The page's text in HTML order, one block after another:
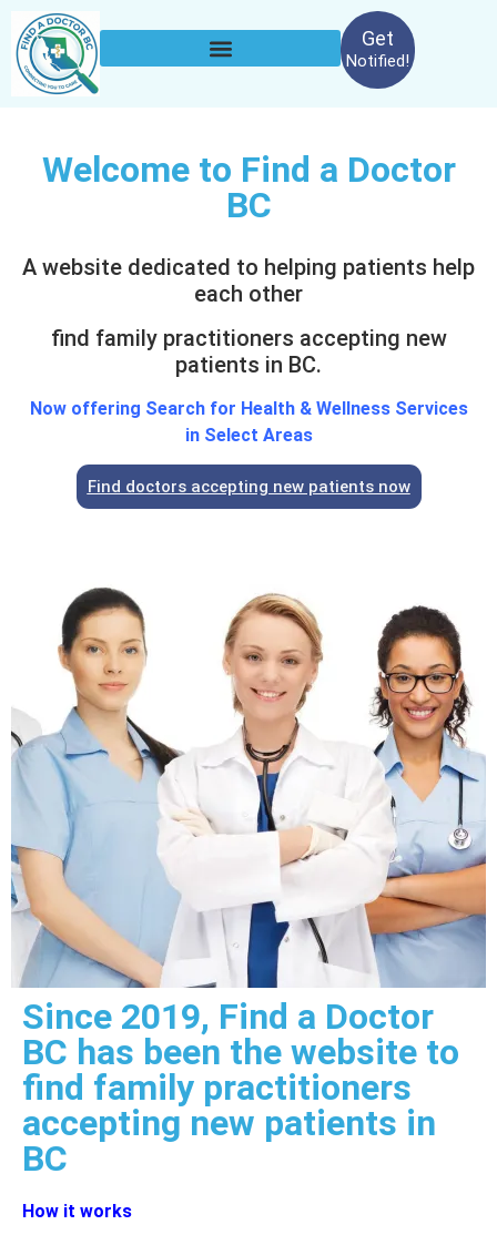
Get
Notified!
Welcome to Find a Doctor
BC
A website dedicated to helping patients help
each other
find family practitioners accepting new
patients in BC.
Now offering Search for Health & Wellness Services
in Select Areas
Find doctors accepting new patients now
Since 2019, Find a Doctor
BC has been the website to
find family practitioners
accepting new patients in
BC
How it works